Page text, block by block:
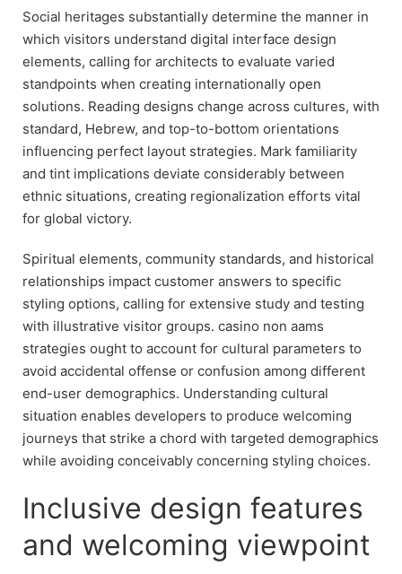
Social heritages substantially determine the manner in
which visitors understand digital interface design
elements, calling for architects to evaluate varied
standpoints when creating internationally open
solutions. Reading designs change across cultures, with
standard, Hebrew, and top-to-bottom orientations
influencing perfect layout strategies. Mark familiarity
and tint implications deviate considerably between
ethnic situations, creating regionalization efforts vital
for global victory.
Spiritual elements, community standards, and historical
relationships impact customer answers to specific
styling options, calling for extensive study and testing
with illustrative visitor groups. casino non aams
strategies ought to account for cultural parameters to
avoid accidental offense or confusion among different
end-user demographics. Understanding cultural
situation enables developers to produce welcoming
journeys that strike a chord with targeted demographics
while avoiding conceivably concerning styling choices.
Inclusive design features
and welcoming viewpoint